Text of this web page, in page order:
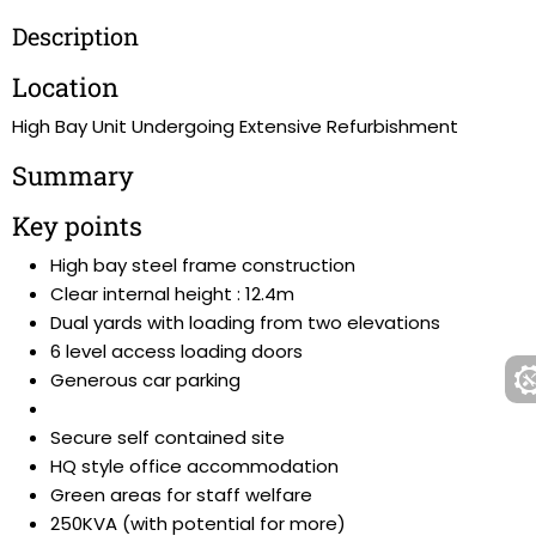
Description
Location
High Bay Unit Undergoing Extensive Refurbishment
Summary
Key points
High bay steel frame construction
Clear internal height : 12.4m
Dual yards with loading from two elevations
6 level access loading doors
Generous car parking
Secure self contained site
HQ style office accommodation
Green areas for staff welfare
250KVA (with potential for more)